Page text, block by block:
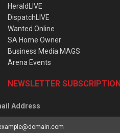
HeraldLIVE
DispatchLIVE
Wanted Online
SA Home Owner
Business Media MAGS
Arena Events
NEWSLETTER SUBSCRIPTION
Address